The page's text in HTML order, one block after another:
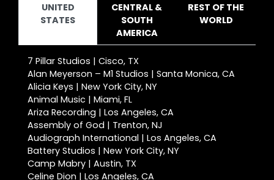
UNITED
STATES
CENTRAL &
SOUTH
AMERICA
REST OF THE
WORLD
7 Pillar Studios | Cisco, TX
Alan Meyerson – M1 Studios | Santa Monica, CA
Alicia Keys | New York City, NY
Animal Music | Miami, FL
Ariza Recording | Los Angeles, CA
Assembly of God | Trenton, NJ
Audiograph International | Los Angeles, CA
Battery Studios | New York City, NY
Camp Mabry | Austin, TX
Celine Dion | Los Angeles, CA